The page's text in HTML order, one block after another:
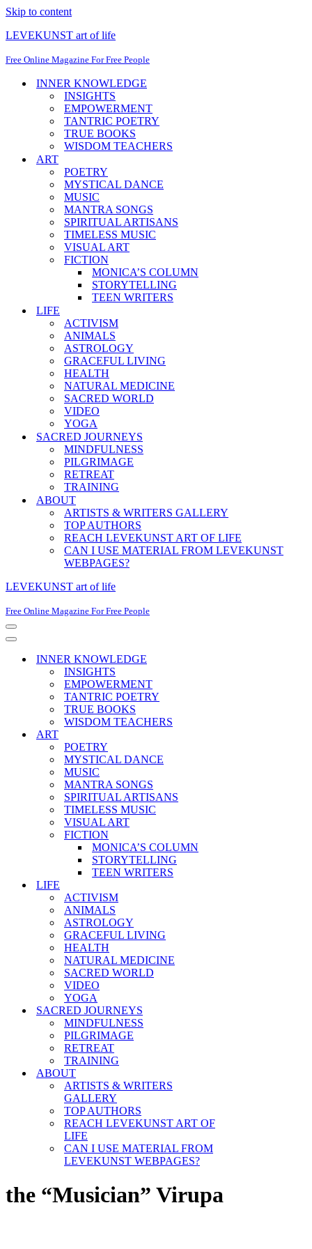
Skip to content
LEVEKUNST art of life
Free Online Magazine For Free People
INNER KNOWLEDGE
INSIGHTS
EMPOWERMENT
TANTRIC POETRY
TRUE BOOKS
WISDOM TEACHERS
ART
POETRY
MYSTICAL DANCE
MUSIC
MANTRA SONGS
SPIRITUAL ARTISANS
TIMELESS MUSIC
VISUAL ART
FICTION
MONICA’S COLUMN
STORYTELLING
TEEN WRITERS
LIFE
ACTIVISM
ANIMALS
ASTROLOGY
GRACEFUL LIVING
HEALTH
NATURAL MEDICINE
SACRED WORLD
VIDEO
YOGA
SACRED JOURNEYS
MINDFULNESS
PILGRIMAGE
RETREAT
TRAINING
ABOUT
ARTISTS & WRITERS GALLERY
TOP AUTHORS
REACH LEVEKUNST ART OF LIFE
CAN I USE MATERIAL FROM LEVEKUNST
WEBPAGES?
LEVEKUNST art of life
Free Online Magazine For Free People
Navigation
Menu
Navigation
INNER KNOWLEDGE
INSIGHTS
EMPOWERMENT
TANTRIC POETRY
TRUE BOOKS
WISDOM TEACHERS
ART
POETRY
MYSTICAL DANCE
MUSIC
MANTRA SONGS
SPIRITUAL ARTISANS
TIMELESS MUSIC
VISUAL ART
FICTION
MONICA’S COLUMN
STORYTELLING
TEEN WRITERS
LIFE
ACTIVISM
ANIMALS
ASTROLOGY
GRACEFUL LIVING
HEALTH
NATURAL MEDICINE
SACRED WORLD
VIDEO
YOGA
SACRED JOURNEYS
MINDFULNESS
PILGRIMAGE
RETREAT
TRAINING
ABOUT
ARTISTS & WRITERS
GALLERY
TOP AUTHORS
REACH LEVEKUNST ART OF
LIFE
CAN I USE MATERIAL FROM
LEVEKUNST WEBPAGES?
the “Musician” Virupa